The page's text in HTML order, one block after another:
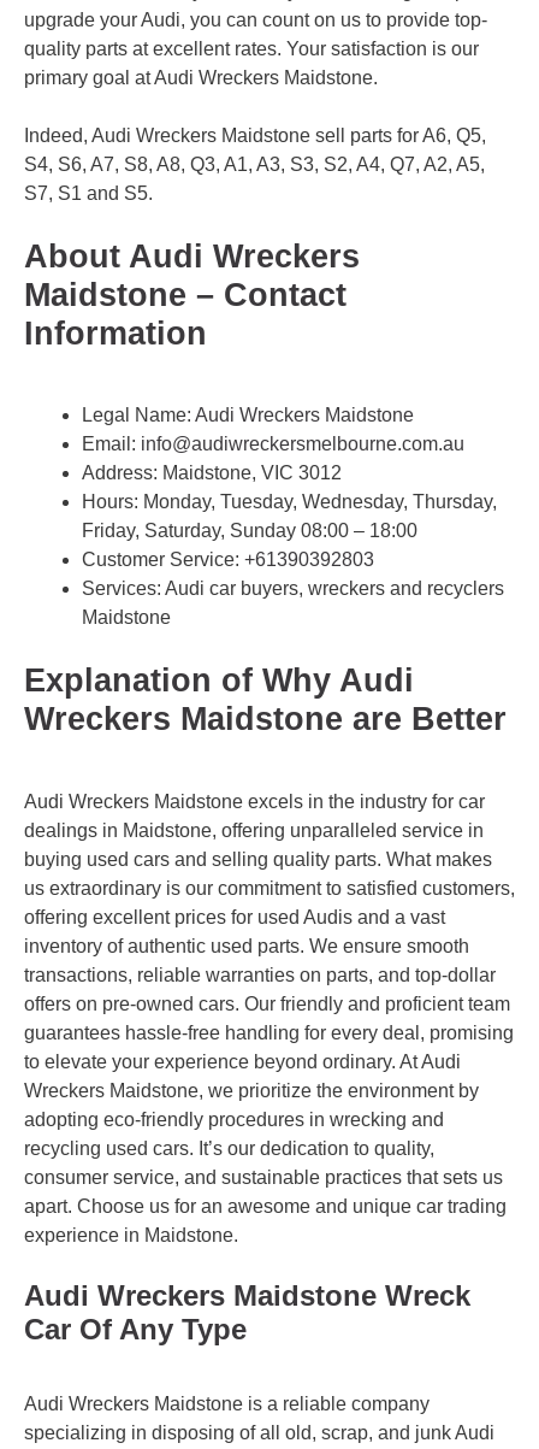
upgrade your Audi, you can count on us to provide top-
quality parts at excellent rates. Your satisfaction is our
primary goal at Audi Wreckers Maidstone.
Indeed, Audi Wreckers Maidstone sell parts for A6, Q5,
S4, S6, A7, S8, A8, Q3, A1, A3, S3, S2, A4, Q7, A2, A5,
S7, S1 and S5.
About Audi Wreckers
Maidstone – Contact
Information
Legal Name: Audi Wreckers Maidstone
Email: info@audiwreckersmelbourne.com.au
Address: Maidstone, VIC 3012
Hours: Monday, Tuesday, Wednesday, Thursday,
Friday, Saturday, Sunday 08:00 – 18:00
Customer Service: +61390392803
Services: Audi car buyers, wreckers and recyclers
Maidstone
Explanation of Why Audi
Wreckers Maidstone are Better
Audi Wreckers Maidstone excels in the industry for car
dealings in Maidstone, offering unparalleled service in
buying used cars and selling quality parts. What makes
us extraordinary is our commitment to satisfied customers,
offering excellent prices for used Audis and a vast
inventory of authentic used parts. We ensure smooth
transactions, reliable warranties on parts, and top-dollar
offers on pre-owned cars. Our friendly and proficient team
guarantees hassle-free handling for every deal, promising
to elevate your experience beyond ordinary. At Audi
Wreckers Maidstone, we prioritize the environment by
adopting eco-friendly procedures in wrecking and
recycling used cars. It’s our dedication to quality,
consumer service, and sustainable practices that sets us
apart. Choose us for an awesome and unique car trading
experience in Maidstone.
Audi Wreckers Maidstone Wreck
Car Of Any Type
Audi Wreckers Maidstone is a reliable company
specializing in disposing of all old, scrap, and junk Audi